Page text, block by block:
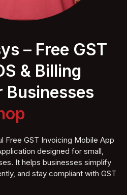
– Free GST
& Billing
Free GST Invoicing Mobile App
designed for small,
It helps businesses simplify
and stay compliant with GST